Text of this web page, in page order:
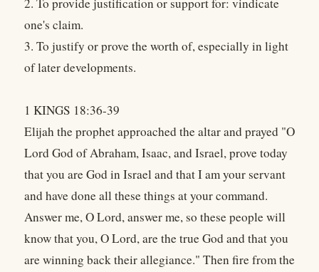
2. To provide justification or support for: vindicate
one's claim.
3. To justify or prove the worth of, especially in light
of later developments.
1 KINGS 18:36-39
Elijah the prophet approached the altar and prayed "O
Lord God of Abraham, Isaac, and Israel, prove today
that you are God in Israel and that I am your servant
and have done all these things at your command.
Answer me, O Lord, answer me, so these people will
know that you, O Lord, are the true God and that you
are winning back their allegiance." Then fire from the